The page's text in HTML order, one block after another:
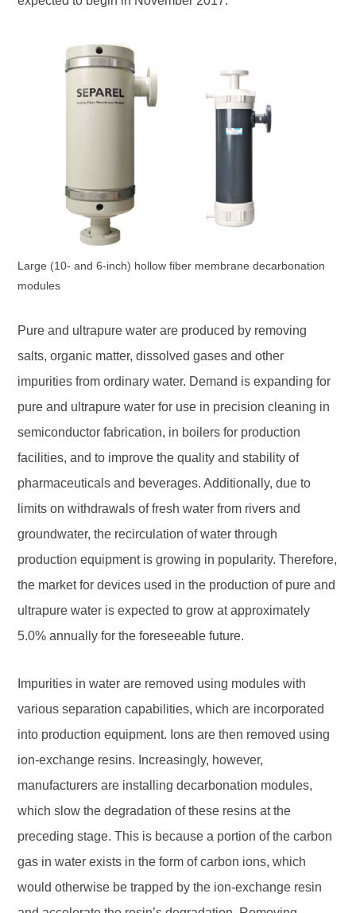
Large (10- and 6-inch) hollow fiber membrane decarbonation
modules
Pure and ultrapure water are produced by removing
salts, organic matter, dissolved gases and other
impurities from ordinary water. Demand is expanding for
pure and ultrapure water for use in precision cleaning in
semiconductor fabrication, in boilers for production
facilities, and to improve the quality and stability of
pharmaceuticals and beverages. Additionally, due to
limits on withdrawals of fresh water from rivers and
groundwater, the recirculation of water through
production equipment is growing in popularity. Therefore,
the market for devices used in the production of pure and
ultrapure water is expected to grow at approximately
5.0% annually for the foreseeable future.
Impurities in water are removed using modules with
various separation capabilities, which are incorporated
into production equipment. Ions are then removed using
ion-exchange resins. Increasingly, however,
manufacturers are installing decarbonation modules,
which slow the degradation of these resins at the
preceding stage. This is because a portion of the carbon
gas in water exists in the form of carbon ions, which
would otherwise be trapped by the ion-exchange resin